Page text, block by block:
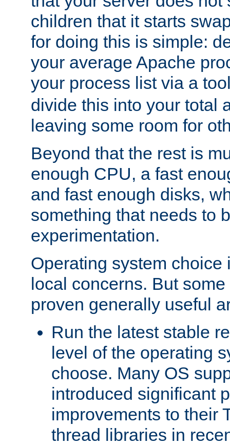
children that it starts
for doing this is simple:
your average Apache
your process list via a
divide this into your total
leaving some room for
Beyond that the rest is
enough CPU, a fast
and fast enough disks,
something that needs to
experimentation.
Operating system choice
local concerns. But
proven generally useful
Run the latest stable
level of the operating
choose. Many OS
introduced significant
improvements to their
thread libraries in